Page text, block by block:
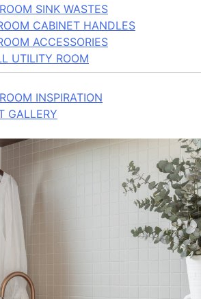
SINK WASTES
CABINET HANDLES
ACCESSORIES
UTILITY ROOM
INSPIRATION
GALLERY